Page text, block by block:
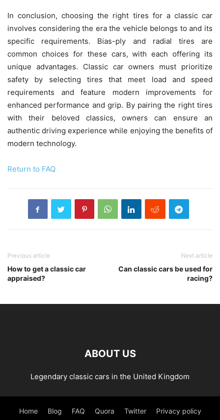
In conclusion, choosing the right tires for a classic car
involves considering the era the vehicle belongs to and its
specific requirements. Bias-ply and radial tires are
common choices for these cars, with each offering its
unique advantages. Classic car owners must prioritize
safety by selecting tires that meet load and speed
requirements and feature modern improvements for
enhanced performance and grip. By pairing the right tires
with their beloved classics, owners can ensure an
authentic driving experience while enjoying the benefits of
modern technology.
Return to FAQ
Previous article
How to get a classic car
appraised?
Next article
Can classic cars be used for
racing?
ABOUT US
Legendary classic cars in the United Kingdom
Home Blog FAQ Quora Twitter Privacy policy